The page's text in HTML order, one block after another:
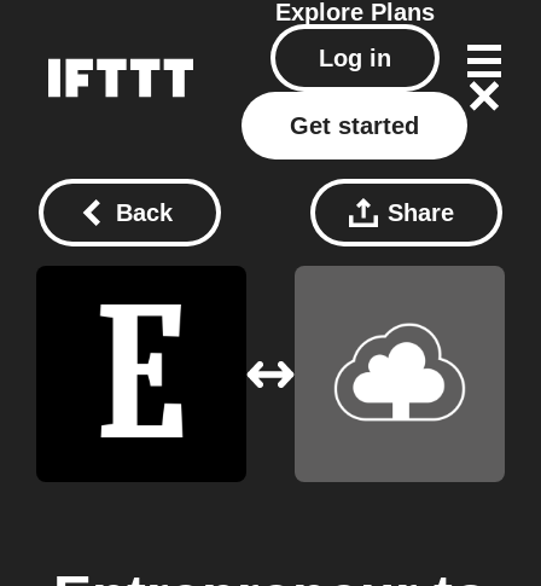
Explore Plans
Log in
Get started
Back Share